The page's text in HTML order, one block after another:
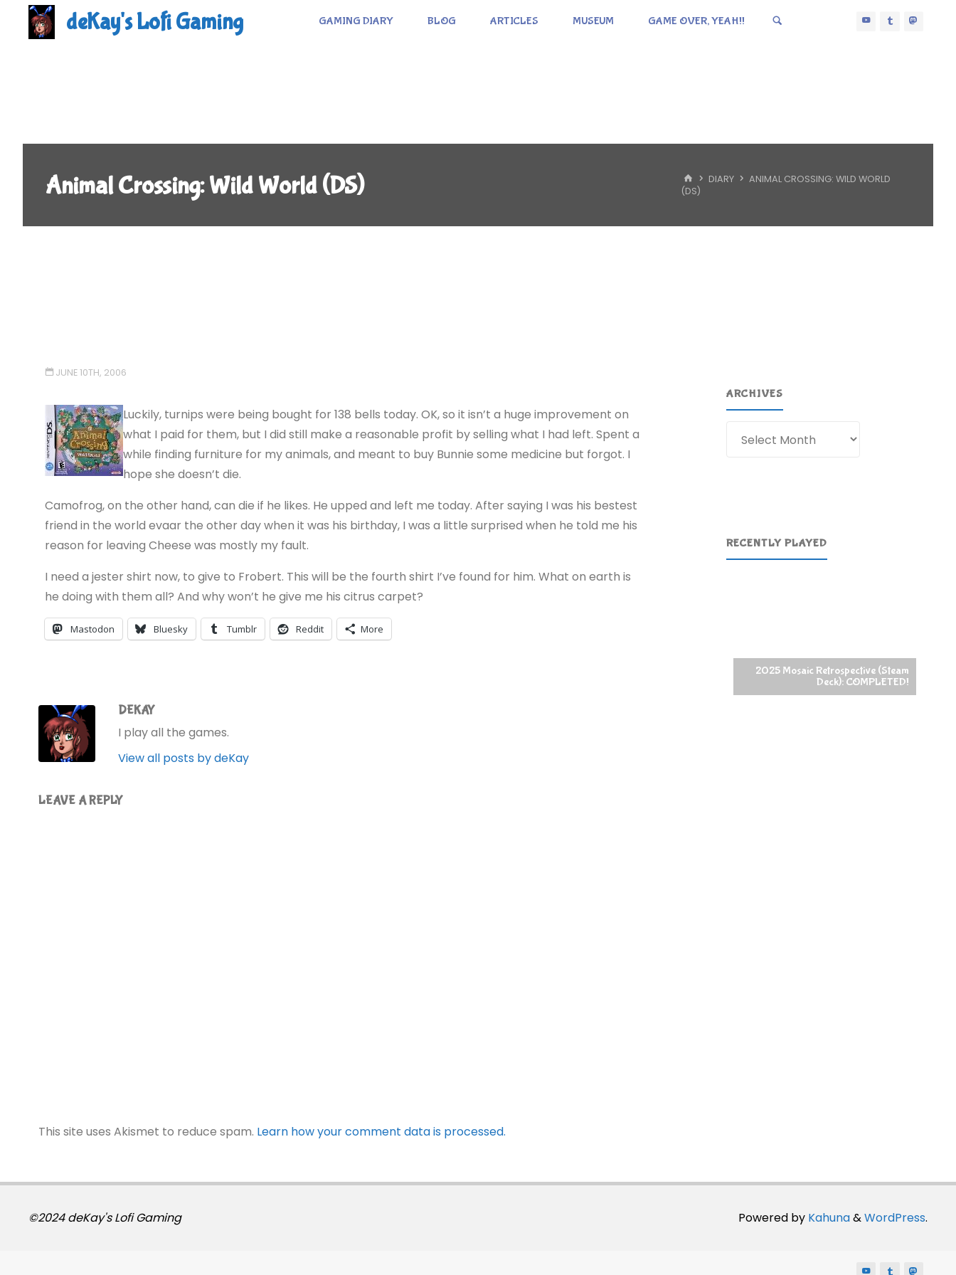
deKay's Lofi Gaming GAMING DIARY BLOG ARTICLES MUSEUM GAME OVER, YEAH!!
Animal Crossing: Wild World (DS) HOMEDIARY
ANIMAL CROSSING: WILD WORLD
(DS)
JUNE 10TH, 2006
Luckily, turnips were being bought for 138 bells today. OK, so it isn’t a huge improvement on
what I paid for them, but I did still make a reasonable profit by selling what I had left. Spent a
while finding furniture for my animals, and meant to buy Bunnie some medicine but forgot. I
hope she doesn’t die.
Camofrog, on the other hand, can die if he likes. He upped and left me today. After saying I was his bestest
friend in the world evaar the other day when it was his birthday, I was a little surprised when he told me his
reason for leaving Cheese was mostly my fault.
I need a jester shirt now, to give to Frobert. This will be the fourth shirt I’ve found for him. What on earth is
he doing with them all? And why won’t he give me his citrus carpet?
Mastodon Bluesky Tumblr Reddit More
DEKAY
I play all the games.
View all posts by deKay
LEAVE A REPLY
This site uses Akismet to reduce spam. Learn how your comment data is processed.
ARCHIVES
RECENTLY PLAYED
2025 Mosaic Retrospective (Steam
Deck): COMPLETED!
Powered by Kahuna&WordPress.
©2024 deKay's Lofi Gaming